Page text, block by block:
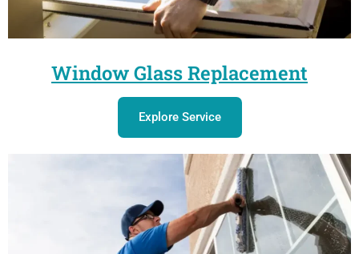
Window Glass Replacement
Explore Service